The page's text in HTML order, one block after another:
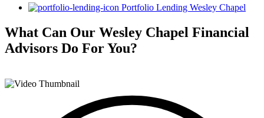
Portfolio Lending Wesley Chapel
What Can Our Wesley Chapel Financial
Advisors Do For You?